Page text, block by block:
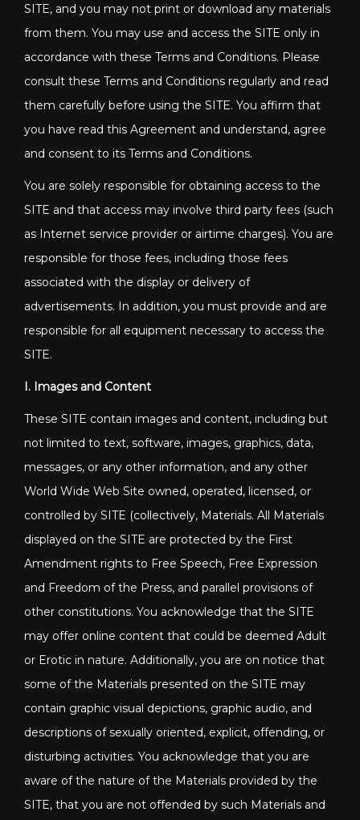
SITE, and you may not print or download any materials
from them. You may use and access the SITE only in
accordance with these Terms and Conditions. Please
consult these Terms and Conditions regularly and read
them carefully before using the SITE. You affirm that
you have read this Agreement and understand, agree
and consent to its Terms and Conditions.
You are solely responsible for obtaining access to the
SITE and that access may involve third party fees (such
as Internet service provider or airtime charges). You are
responsible for those fees, including those fees
associated with the display or delivery of
advertisements. In addition, you must provide and are
responsible for all equipment necessary to access the
SITE.
I. Images and Content
These SITE contain images and content, including but
not limited to text, software, images, graphics, data,
messages, or any other information, and any other
World Wide Web Site owned, operated, licensed, or
controlled by SITE (collectively, Materials. All Materials
displayed on the SITE are protected by the First
Amendment rights to Free Speech, Free Expression
and Freedom of the Press, and parallel provisions of
other constitutions. You acknowledge that the SITE
may offer online content that could be deemed Adult
or Erotic in nature. Additionally, you are on notice that
some of the Materials presented on the SITE may
contain graphic visual depictions, graphic audio, and
descriptions of sexually oriented, explicit, offending, or
disturbing activities. You acknowledge that you are
aware of the nature of the Materials provided by the
SITE, that you are not offended by such Materials and